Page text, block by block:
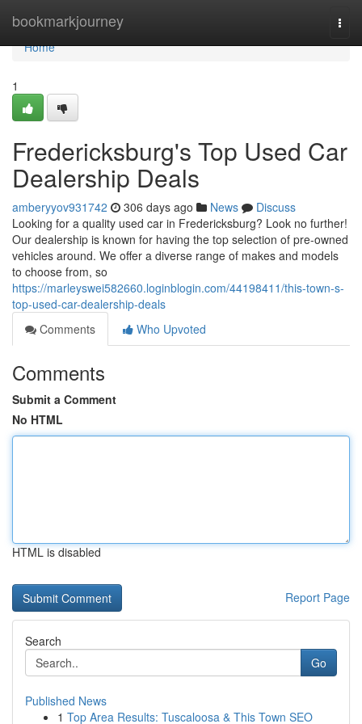
bookmarkjourney
Home
Home
1
Fredericksburg's Top Used Car
Dealership Deals
amberyyov931742 306 days ago News
Discuss
Looking for a quality used car in Fredericksburg? Look no further!
Our dealership is known for having the top selection of pre-owned
vehicles around. We offer a diverse range of makes and models
to choose from, so
https://marleyswei582660.loginblogin.com/44198411/this-town-s-
top-used-car-dealership-deals
Comments
Who Upvoted
Comments
Submit a Comment
No HTML
HTML is disabled
Report Page
Search
Go
Published News
1 Top Area Results: Tuscaloosa & This Town SEO